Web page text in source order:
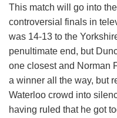
This match will go into
controversial finals in
was 14-13 to the
penultimate end, but
one closest and Norman
a winner all the way, but
Waterloo crowd into
having ruled that he got